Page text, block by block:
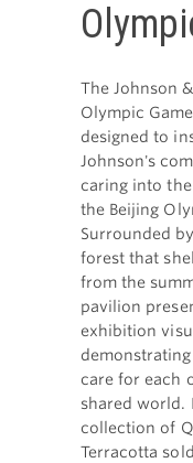
The Johnson
Olympic
designed to
Johnson's
caring into
the Beijing
Surrounded
forest that
from the
pavilion
exhibition
care for each
shared world.
collection of
Terracotta